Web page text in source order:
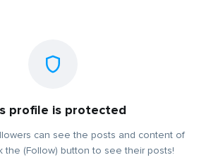
profile is protected
can see the posts and content of
the (Follow) button to see their posts!